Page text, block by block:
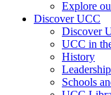
Explore
Discover UCC
Discover
UCC in
History
Schools